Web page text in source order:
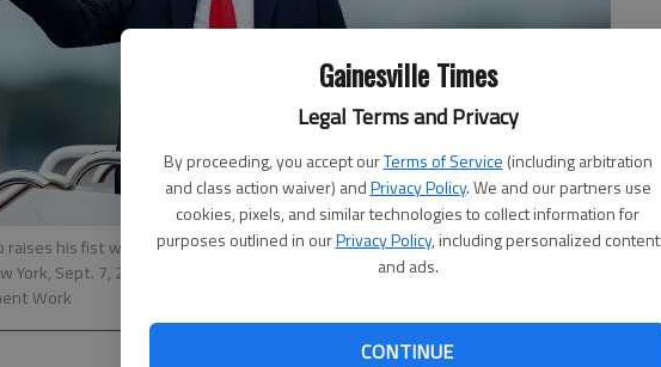
Gainesville Times
Legal Terms and Privacy
By proceeding, you accept ourTerms of Service (including arbitration
and class action waiver) andPrivacy Policy. We and our partners use
cookies, pixels, and similar technologies to collect information for
purposes outlined in ourPrivacy Policy, including personalized content
and ads.
CONTINUE
raises his fist while boarding Air Force One at Joint Base Andrews in Maryland
York, Sept. 7, 2025. Photo: Daniel Torok / Official White House Photo via Flickr /
Work